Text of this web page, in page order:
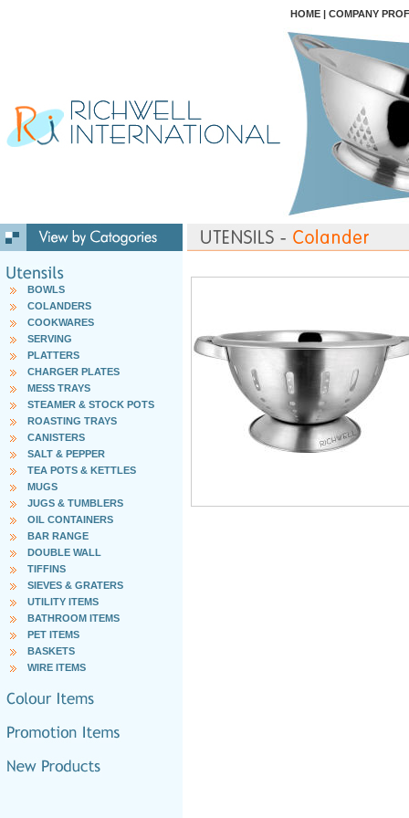
HOME | COMPANY
BOWLS
COLANDERS
COOKWARES
SERVING
PLATTERS
CHARGER PLATES
MESS TRAYS
STEAMER & STOCK POTS
ROASTING TRAYS
CANISTERS
SALT & PEPPER
TEA POTS & KETTLES
MUGS
JUGS & TUMBLERS
OIL CONTAINERS
BAR RANGE
DOUBLE WALL
TIFFINS
SIEVES & GRATERS
UTILITY ITEMS
BATHROOM ITEMS
PET ITEMS
BASKETS
WIRE ITEMS